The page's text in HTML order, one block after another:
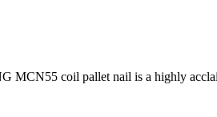
coil pallet nail is a highly